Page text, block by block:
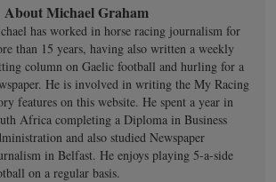
About Michael Graham
has worked in horse racing journalism for
than 15 years, having also written a weekly
column on Gaelic football and hurling for a
He is involved in writing the My Racing
features on this website. He spent a year in
Africa completing a Diploma in Business
and also studied Newspaper
in Belfast. He enjoys playing 5-a-side
on a regular basis.